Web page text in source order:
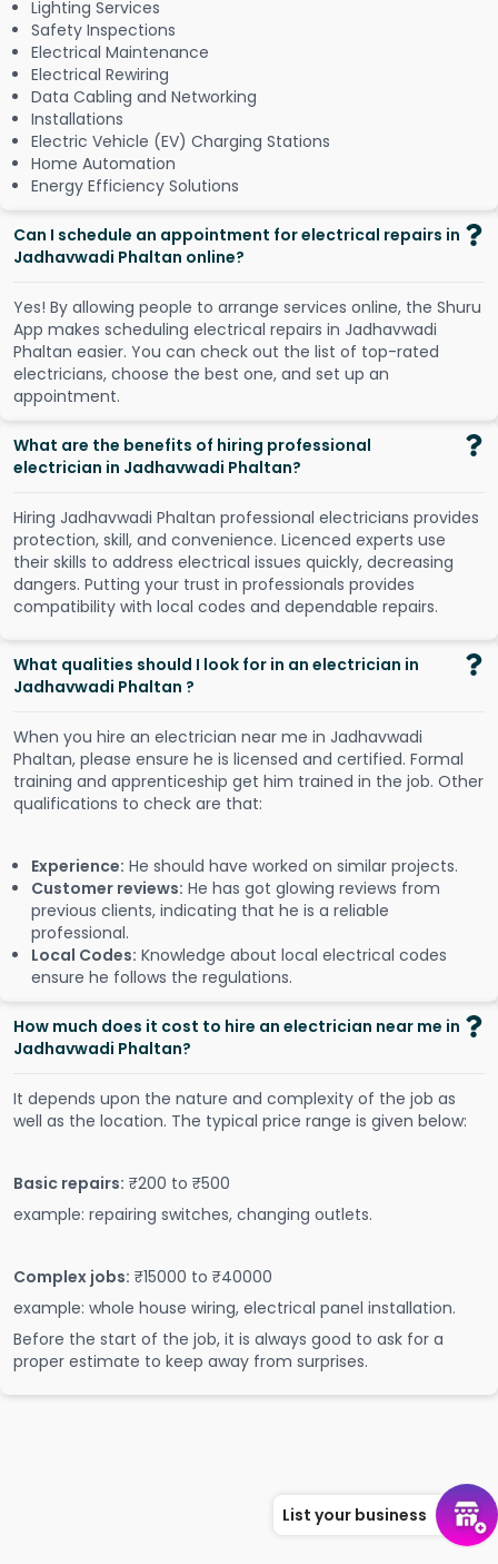
Lighting Services
Safety Inspections
Electrical Maintenance
Electrical Rewiring
Data Cabling and Networking
Installations
Electric Vehicle (EV) Charging Stations
Home Automation
Energy Efficiency Solutions
Can I schedule an appointment for electrical repairs in
Jadhavwadi Phaltan online?
Yes! By allowing people to arrange services online, the Shuru
App makes scheduling electrical repairs in Jadhavwadi
Phaltan easier. You can check out the list of top-rated
electricians, choose the best one, and set up an
appointment.
What are the benefits of hiring professional
electrician in Jadhavwadi Phaltan?
Hiring Jadhavwadi Phaltan professional electricians provides
protection, skill, and convenience. Licenced experts use
their skills to address electrical issues quickly, decreasing
dangers. Putting your trust in professionals provides
compatibility with local codes and dependable repairs.
What qualities should I look for in an electrician in
Jadhavwadi Phaltan ?
When you hire an electrician near me in Jadhavwadi
Phaltan, please ensure he is licensed and certified. Formal
training and apprenticeship get him trained in the job. Other
qualifications to check are that:
Experience: He should have worked on similar projects.
Customer reviews: He has got glowing reviews from
previous clients, indicating that he is a reliable
professional.
Local Codes: Knowledge about local electrical codes
ensure he follows the regulations.
How much does it cost to hire an electrician near me in
Jadhavwadi Phaltan?
It depends upon the nature and complexity of the job as
well as the location. The typical price range is given below:
Basic repairs: ₹200 to ₹500
example: repairing switches, changing outlets.
Complex jobs: ₹15000 to ₹40000
example: whole house wiring, electrical panel installation.
Before the start of the job, it is always good to ask for a
proper estimate to keep away from surprises.
List your business